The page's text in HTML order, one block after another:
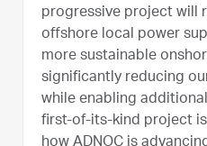
progressive project will
offshore local power
more sustainable
significantly reducing
while enabling
first-of-its-kind project
how ADNOC is